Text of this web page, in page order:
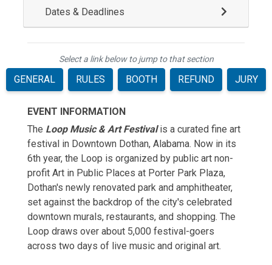
Dates & Deadlines
Select a link below to jump to that section
GENERAL RULES BOOTH REFUND JURY
EVENT INFORMATION
The Loop Music & Art Festivalis a curated fine art
festival in Downtown Dothan, Alabama. Now in its
6th year, the Loop is organized by public art non-
profit Art in Public Places at Porter Park Plaza,
Dothan's newly renovated park and amphitheater,
set against the backdrop of the city's celebrated
downtown murals, restaurants, and shopping. The
Loop draws over about 5,000 festival-goers
across two days of live music and original art.